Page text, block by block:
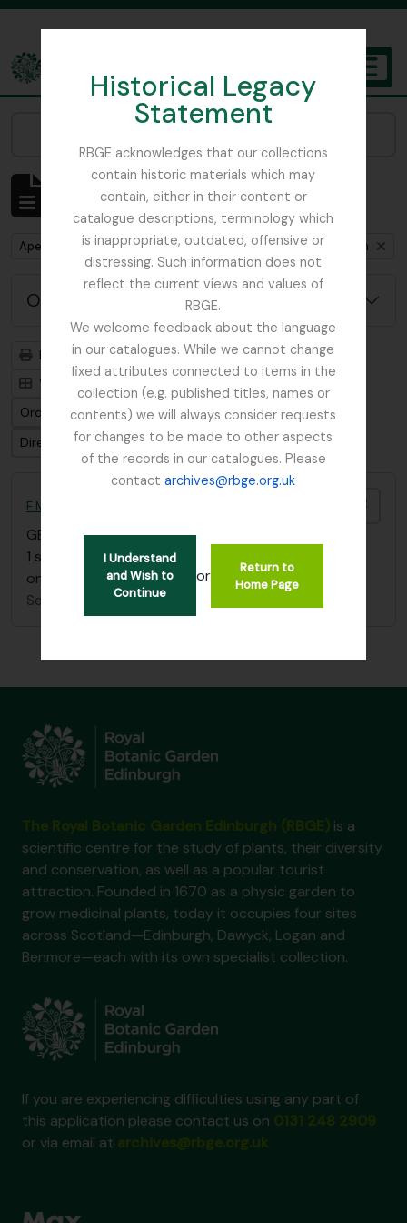
Historical Legacy
Statement
RBGE acknowledges that our collections
contain historic materials which may
contain, either in their content or
catalogue descriptions, terminology which
is inappropriate, outdated, offensive or
distressing. Such information does not
reflect the current views and values of
RBGE.
We welcome feedback about the language
in our catalogues. While we cannot change
fixed attributes connected to items in the
collection (e.g. published titles, names or
contents) we will always consider requests
for changes to be made to other aspects
of the records in our catalogues. Please
contactarchives@rbge.org.uk
I Understand
and Wish to
Continue
or
Return to
Home Page
The Archives of the Royal Botanic Garden Edinburgh
Mostrar 1 resultados
Descrição arquivística
Remove filter:
Apenas descrições de nível superior Remove filter:
Myanmar Remove
Item
Opções de pesquisa avançada
Previsualizar a impressão
Hierarquia
Visualização em ficha
Ordenar por ordem: Identificador
Direção: Ascendente
E.M. Buchanan Burma sketchbook
GB 235 BUE · Item · c.1912
1 sketchbook showing scenes of life in Burma (plus
one sketch of Loch Eck)
Sem título
is a
scientific centre for the study of plants, their diversity
and conservation, as well as a popular tourist
attraction. Founded in 1670 as a physic garden to
grow medicinal plants, today it occupies four sites
across Scotland—Edinburgh, Dawyck, Logan and
Benmore—each with its own specialist collection.
If you are experiencing difficulties using any part of
this application please contact us on
or via email at